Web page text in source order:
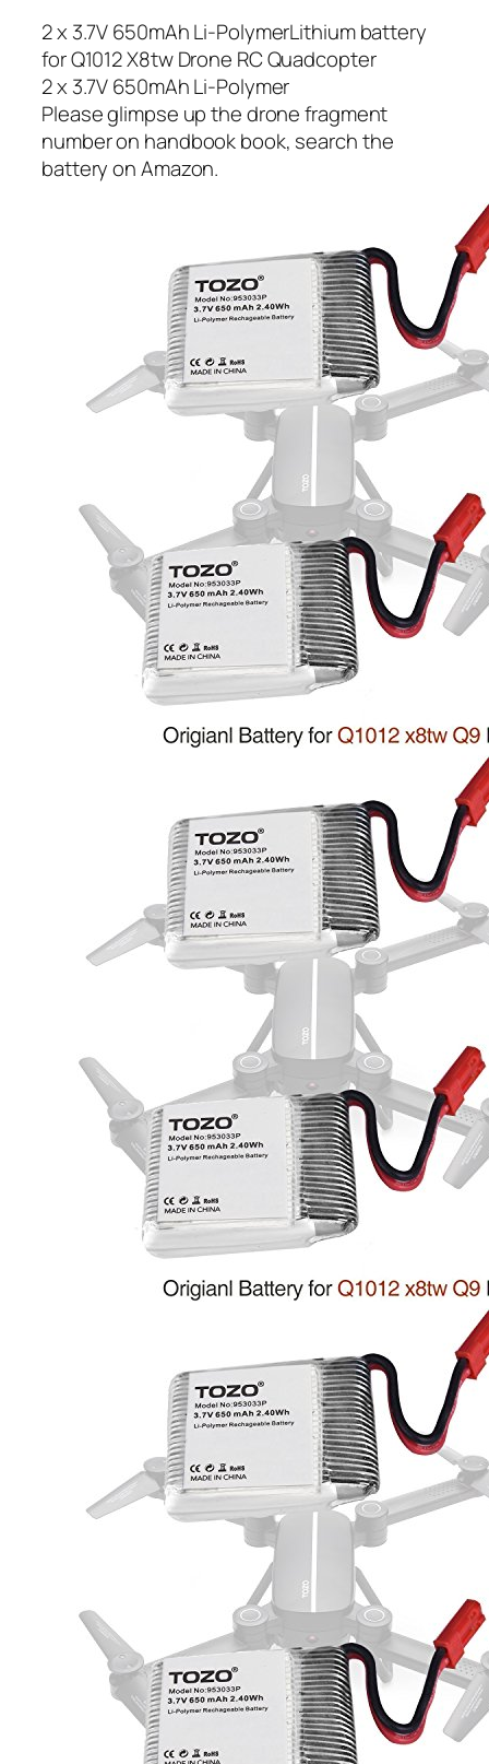
2 x 3.7V 650mAh Li-PolymerLithium battery
for Q1012 X8tw Drone RC Quadcopter
2 x 3.7V 650mAh Li-Polymer
Please glimpse up the drone fragment
number on handbook book, search the
battery on Amazon.